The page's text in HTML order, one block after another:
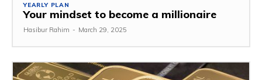
YEARLY PLAN
Your mindset to become a millionaire
Hasibur Rahim - March 29, 2025